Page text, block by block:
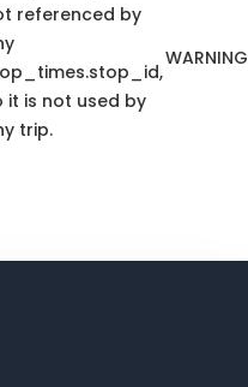
referenced by
it is not used by
trip.
WARNING